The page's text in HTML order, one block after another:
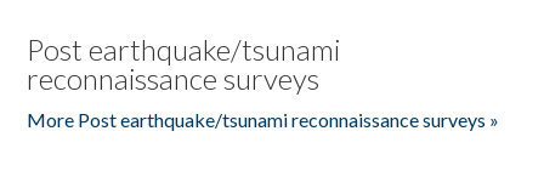
Post earthquake/tsunami
reconnaissance surveys
More Post earthquake/tsunami reconnaissance surveys »